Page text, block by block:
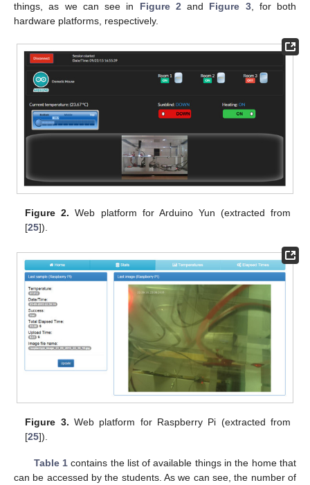
things, as we can see in Figure 2 and Figure 3, for both
hardware platforms, respectively.
Figure 2. Web platform for Arduino Yun (extracted from
[25]).
Figure 3. Web platform for Raspberry Pi (extracted from
[25]).
Table 1contains the list of available things in the home that
can be accessed by the students. As we can see, the number of